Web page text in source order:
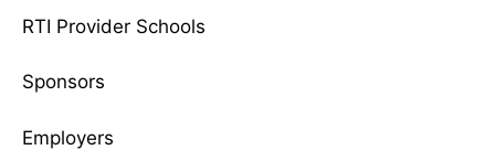
RTI Provider Schools
Sponsors
Employers